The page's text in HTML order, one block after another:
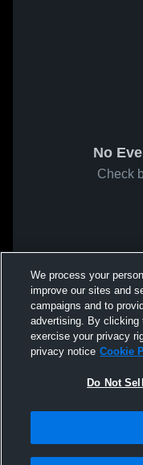
No
Check
We process your
improve our sites and
campaigns and to
advertising. By clicking
exercise your privacy
privacy notice Cookie
Do Not